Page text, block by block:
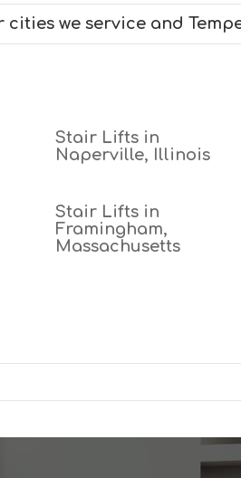
cities we service and
Stair Lifts in
Naperville, Illinois
Stair Lifts in
Framingham,
Massachusetts